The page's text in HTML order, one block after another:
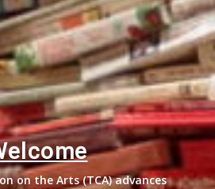
on the Arts (TCA) advances